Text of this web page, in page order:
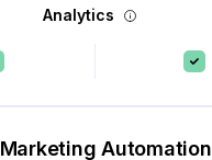
Analytics
Marketing Automation